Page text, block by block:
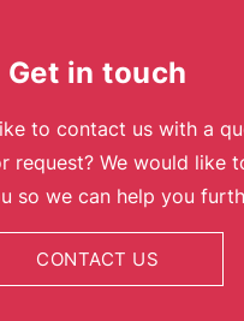
Get in touch
to contact us with a
request? We would like
so we can help you
CONTACT US